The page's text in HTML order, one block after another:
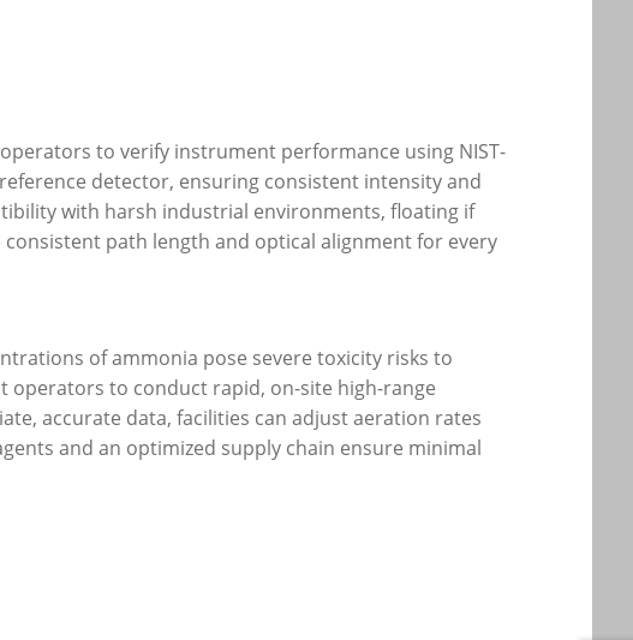
to verify instrument performance using NIST-
detector, ensuring consistent intensity and
with harsh industrial environments, floating if
path length and optical alignment for every
of ammonia pose severe toxicity risks to
operators to conduct rapid, on-site high-range
accurate data, facilities can adjust aeration rates
and an optimized supply chain ensure minimal